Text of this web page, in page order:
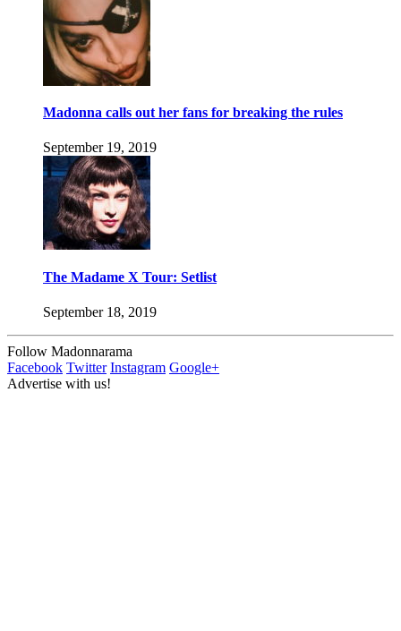
Madonna calls out her fans for breaking the rules
September 19, 2019
The Madame X Tour: Setlist
September 18, 2019
Follow Madonnarama
Facebook Twitter Instagram Google+
Advertise with us!